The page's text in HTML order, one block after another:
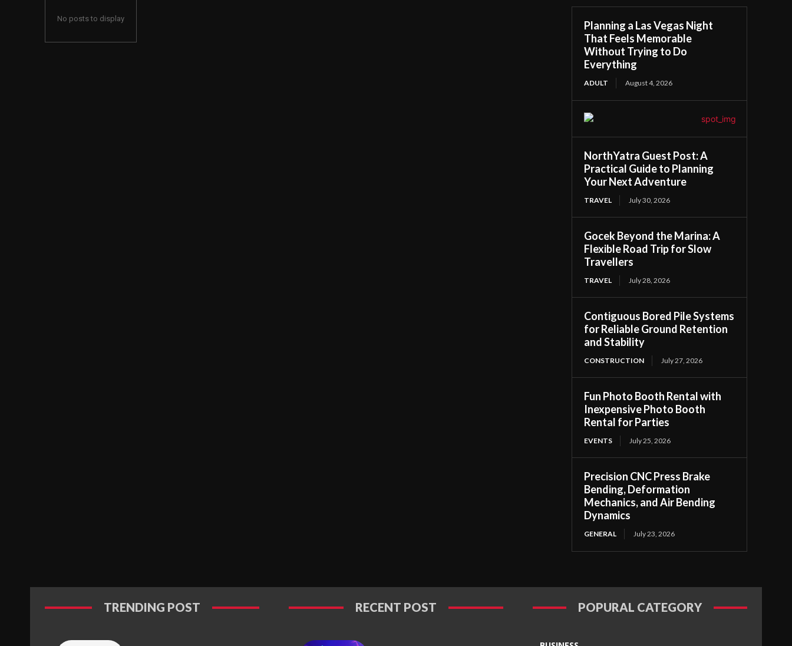
No posts to display
Planning a Las Vegas Night
That Feels Memorable
Without Trying to Do
Everything
ADULT August 4, 2026
NorthYatra Guest Post: A
Practical Guide to Planning
Your Next Adventure
TRAVEL July 30, 2026
Gocek Beyond the Marina: A
Flexible Road Trip for Slow
Travellers
TRAVEL July 28, 2026
Contiguous Bored Pile Systems
for Reliable Ground Retention
and Stability
CONSTRUCTION July 27, 2026
Fun Photo Booth Rental with
Inexpensive Photo Booth
Rental for Parties
EVENTS July 25, 2026
Precision CNC Press Brake
Bending, Deformation
Mechanics, and Air Bending
Dynamics
GENERAL July 23, 2026
TRENDING POST RECENT POST POPURAL CATEGORY